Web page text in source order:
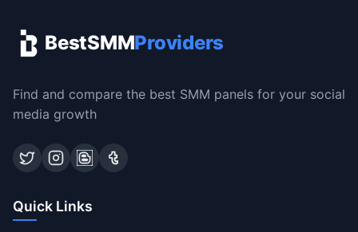
BestSMMProviders
Find and compare the best SMM panels for your social
media growth
Quick Links